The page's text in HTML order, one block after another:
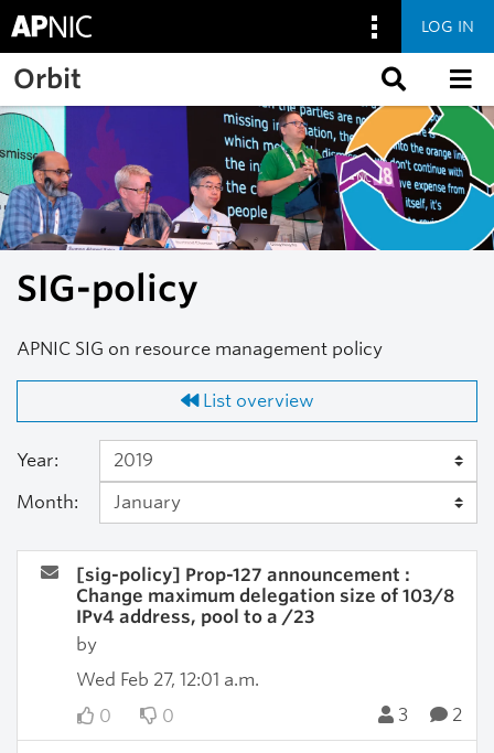
Skip to main content
LOG IN
Orbit
SIG-policy
APNIC SIG on resource management policy
List overview
Year:
Month:
[sig-policy] Prop-127 announcement :
Change maximum delegation size of 103/8
IPv4 address, pool to a /23
by
Wed Feb 27, 12:01 a.m.
0
0 3 2